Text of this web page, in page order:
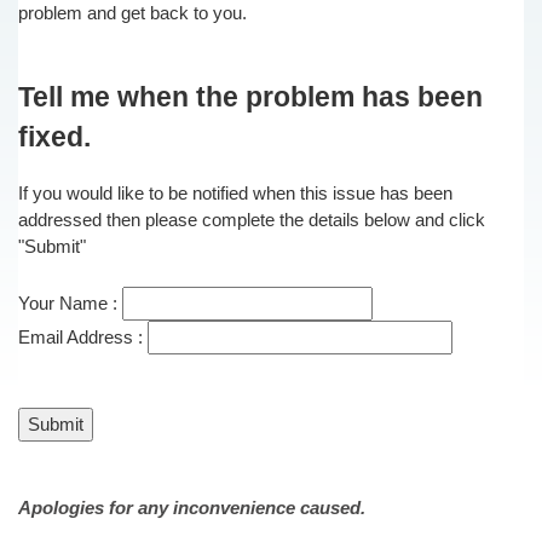
problem and get back to you.
Tell me when the problem has been
fixed.
If you would like to be notified when this issue has been
addressed then please complete the details below and click
"Submit"
Your Name :
Email Address :
Apologies for any inconvenience caused.